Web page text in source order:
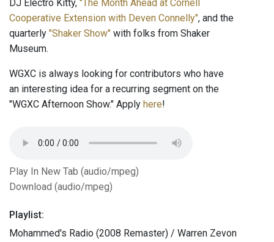
DJ Electro Kitty, "The Month Ahead at Cornell
Cooperative Extension with Deven Connelly", and the
quarterly "Shaker Show" with folks from Shaker
Museum.
WGXC is always looking for contributors who have
an interesting idea for a recurring segment on the
"WGXC Afternoon Show." Apply here!
Play In New Tab (audio/mpeg)
Download (audio/mpeg)
Playlist:
Mohammed's Radio (2008 Remaster) / Warren Zevon